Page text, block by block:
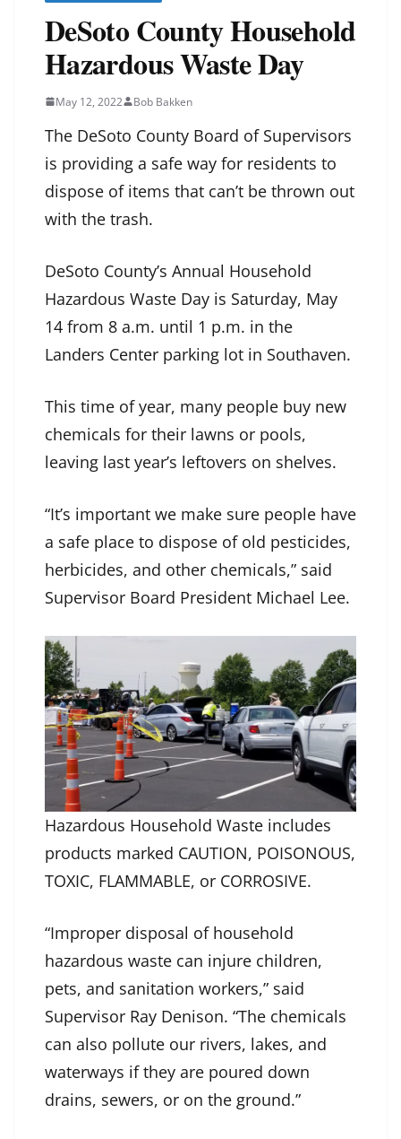
DeSoto County Household
Hazardous Waste Day
May 12, 2022 Bob Bakken
The DeSoto County Board of Supervisors
is providing a safe way for residents to
dispose of items that can’t be thrown out
with the trash.
DeSoto County’s Annual Household
Hazardous Waste Day is Saturday, May
14 from 8 a.m. until 1 p.m. in the
Landers Center parking lot in Southaven.
This time of year, many people buy new
chemicals for their lawns or pools,
leaving last year’s leftovers on shelves.
“It’s important we make sure people have
a safe place to dispose of old pesticides,
herbicides, and other chemicals,” said
Supervisor Board President Michael Lee.
Hazardous Household Waste includes
products marked CAUTION, POISONOUS,
TOXIC, FLAMMABLE, or CORROSIVE.
“Improper disposal of household
hazardous waste can injure children,
pets, and sanitation workers,” said
Supervisor Ray Denison. “The chemicals
can also pollute our rivers, lakes, and
waterways if they are poured down
drains, sewers, or on the ground.”